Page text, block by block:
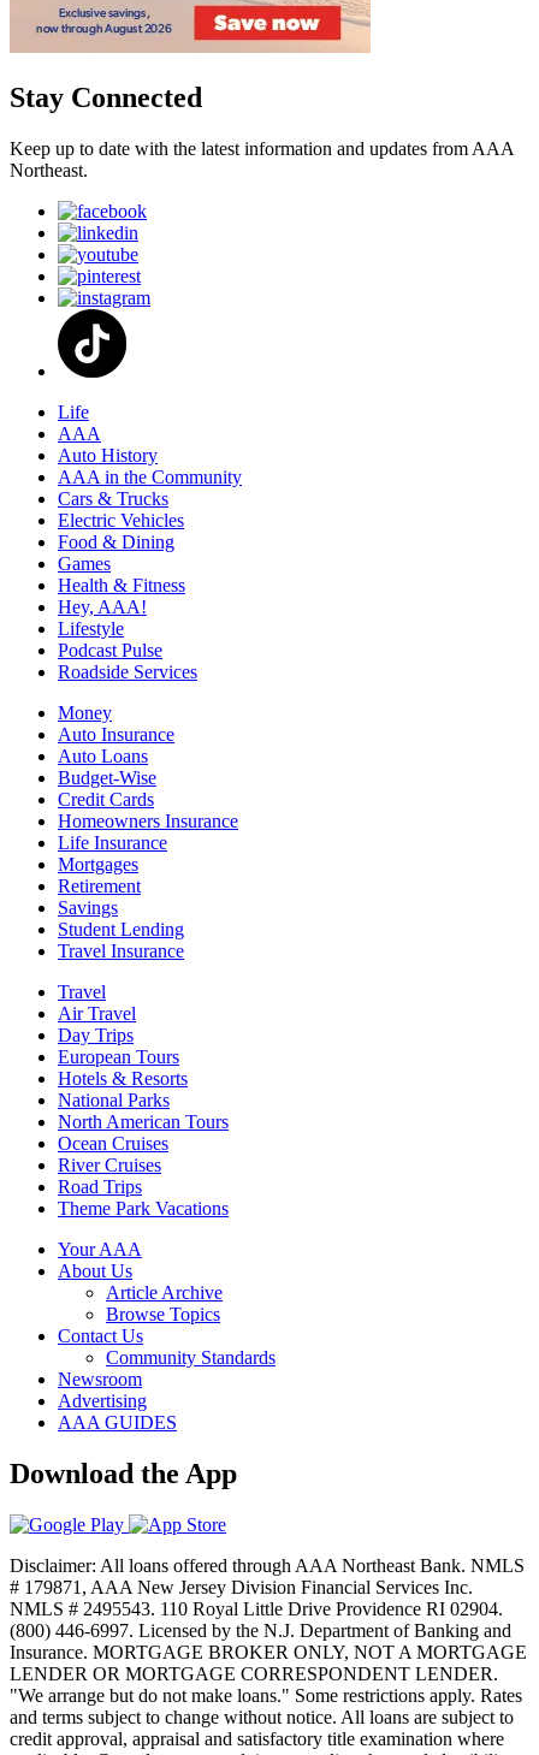
Stay Connected
Keep up to date with the latest information and updates from AAA
Northeast.
Life
AAA
Auto History
AAA in the Community
Cars & Trucks
Electric Vehicles
Food & Dining
Games
Health & Fitness
Hey, AAA!
Lifestyle
Podcast Pulse
Roadside Services
Money
Auto Insurance
Auto Loans
Budget-Wise
Credit Cards
Homeowners Insurance
Life Insurance
Mortgages
Retirement
Savings
Student Lending
Travel Insurance
Travel
Air Travel
Day Trips
European Tours
Hotels & Resorts
National Parks
North American Tours
Ocean Cruises
River Cruises
Road Trips
Theme Park Vacations
Your AAA
About Us
Article Archive
Browse Topics
Contact Us
Community Standards
Newsroom
Advertising
AAA GUIDES
Download the App
Disclaimer: All loans offered through AAA Northeast Bank. NMLS
# 179871, AAA New Jersey Division Financial Services Inc.
NMLS # 2495543. 110 Royal Little Drive Providence RI 02904.
(800) 446-6997. Licensed by the N.J. Department of Banking and
Insurance. MORTGAGE BROKER ONLY, NOT A MORTGAGE
LENDER OR MORTGAGE CORRESPONDENT LENDER.
"We arrange but do not make loans." Some restrictions apply. Rates
and terms subject to change without notice. All loans are subject to
credit approval, appraisal and satisfactory title examination where